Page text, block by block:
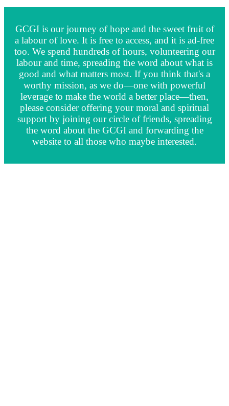
GCGI is our journey of hope and the sweet fruit of
a labour of love. It is free to access, and it is ad-free
too. We spend hundreds of hours, volunteering our
labour and time, spreading the word about what is
good and what matters most. If you think that's a
worthy mission, as we do—one with powerful
leverage to make the world a better place—then,
please consider offering your moral and spiritual
support by joining our circle of friends, spreading
the word about the GCGI and forwarding the
website to all those who maybe interested.